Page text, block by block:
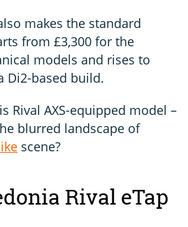
makes the standard
from £3,300 for the
models and rises to
Di2-based build.
Rival AXS-equipped model –
blurred landscape of
scene?
Rival eTap